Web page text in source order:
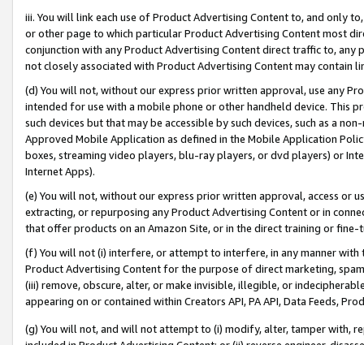
iii. You will link each use of Product Advertising Content to, and only
or other page to which particular Product Advertising Content most
conjunction with any Product Advertising Content direct traffic to,
not closely associated with Product Advertising Content may contain
(d) You will not, without our express prior written approval, use any
intended for use with a mobile phone or other handheld device. This
such devices but that may be accessible by such devices, such as a
Approved Mobile Application as defined in the Mobile Application
boxes, streaming video players, blu-ray players, or dvd players) or
Internet Apps).
(e) You will not, without our express prior written approval, access or
extracting, or repurposing any Product Advertising Content or in
that offer products on an Amazon Site, or in the direct training or
(f) You will not (i) interfere, or attempt to interfere, in any manner
Product Advertising Content for the purpose of direct marketing,
(iii) remove, obscure, alter, or make invisible, illegible, or
appearing on or contained within Creators API, PA API, Data Feeds,
(g) You will not, and will not attempt to (i) modify, alter, tamper with,